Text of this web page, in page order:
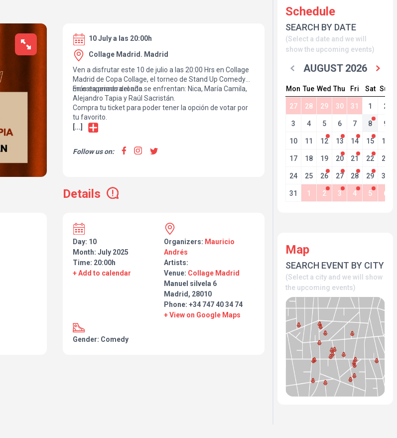
10 July a las 20:00h
Collage Madrid. Madrid
Ven a disfrutar este 10 de julio a las 20:00 Hrs en Collage
Madrid de Copa Collage, el torneo de Stand Up Comedy
más esperado del año.
En esta primera ronda se enfrentan: Nica, María Camila,
Alejandro Tapia y Raúl Sacristán.
Compra tu ticket para poder tener la opción de votar por
tu favorito.
[...]
Follow us on:
Details
Day: 10
Month: July 2025
Time: 20:00h
+ Add to calendar
Organizers: Mauricio
Andrés
Artists:
Venue: Collage Madrid
Manuel silvela 6
Madrid, 28010
Phone: +34 747 40 34 74
+ View on Google Maps
Gender: Comedy
Schedule
SEARCH BY DATE
(Select a date and we will
show the upcoming events)
AUGUST 2026
Mon Tue Wed Thu Fri Sat Sun
27 28 29 30 31 1 2
3 4 5 6 7 8 9
10 11 12 13 14 15 16
17 18 19 20 21 22 23
24 25 26 27 28 29 30
31 1 2 3 4 5 6
Map
SEARCH EVENT BY CITY
(Select a city and we will show
the upcoming events)